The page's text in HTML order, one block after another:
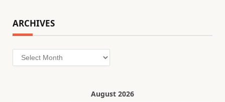
ARCHIVES
Archives
August 2026